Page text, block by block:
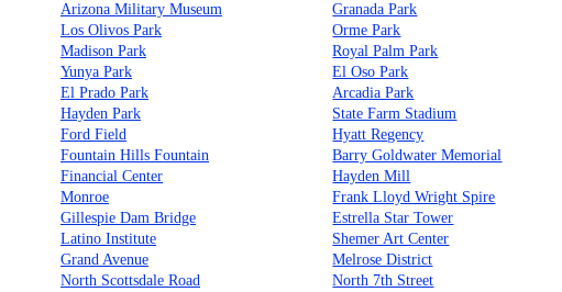
Arizona Military Museum
Granada Park
Los Olivos Park
Orme Park
Madison Park
Royal Palm Park
Yunya Park
El Oso Park
El Prado Park
Arcadia Park
Hayden Park
State Farm Stadium
Ford Field
Hyatt Regency
Fountain Hills Fountain
Barry Goldwater Memorial
Financial Center
Hayden Mill
Monroe
Frank Lloyd Wright Spire
Gillespie Dam Bridge
Estrella Star Tower
Latino Institute
Shemer Art Center
Grand Avenue
Melrose District
North Scottsdale Road
North 7th Street